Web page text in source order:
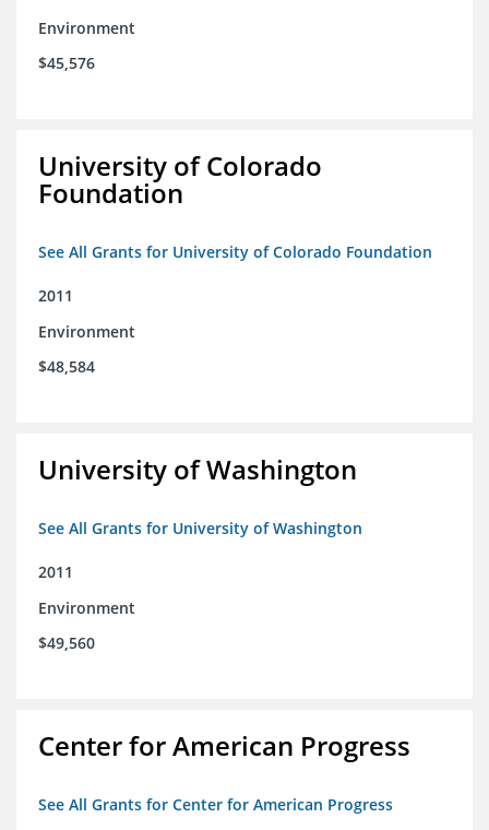
Environment
$45,576
University of Colorado
Foundation
See All Grants for University of Colorado Foundation
2011
Environment
$48,584
University of Washington
See All Grants for University of Washington
2011
Environment
$49,560
Center for American Progress
See All Grants for Center for American Progress